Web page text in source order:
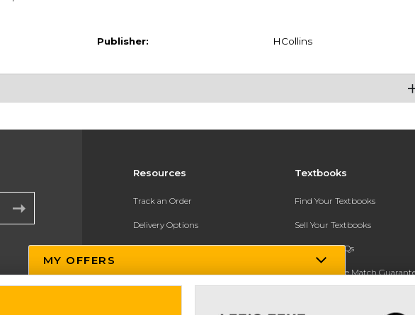
Publisher: HCollins
Resources
Track an Order
Delivery Options
Payments Accepted
Returns
Textbooks
Find Your Textbooks
Sell Your Textbooks
Textbook FAQs
In-Store Price Match
MY OFFERS